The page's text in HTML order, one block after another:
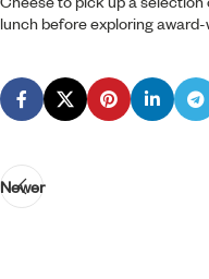
lunch before exploring
Newer